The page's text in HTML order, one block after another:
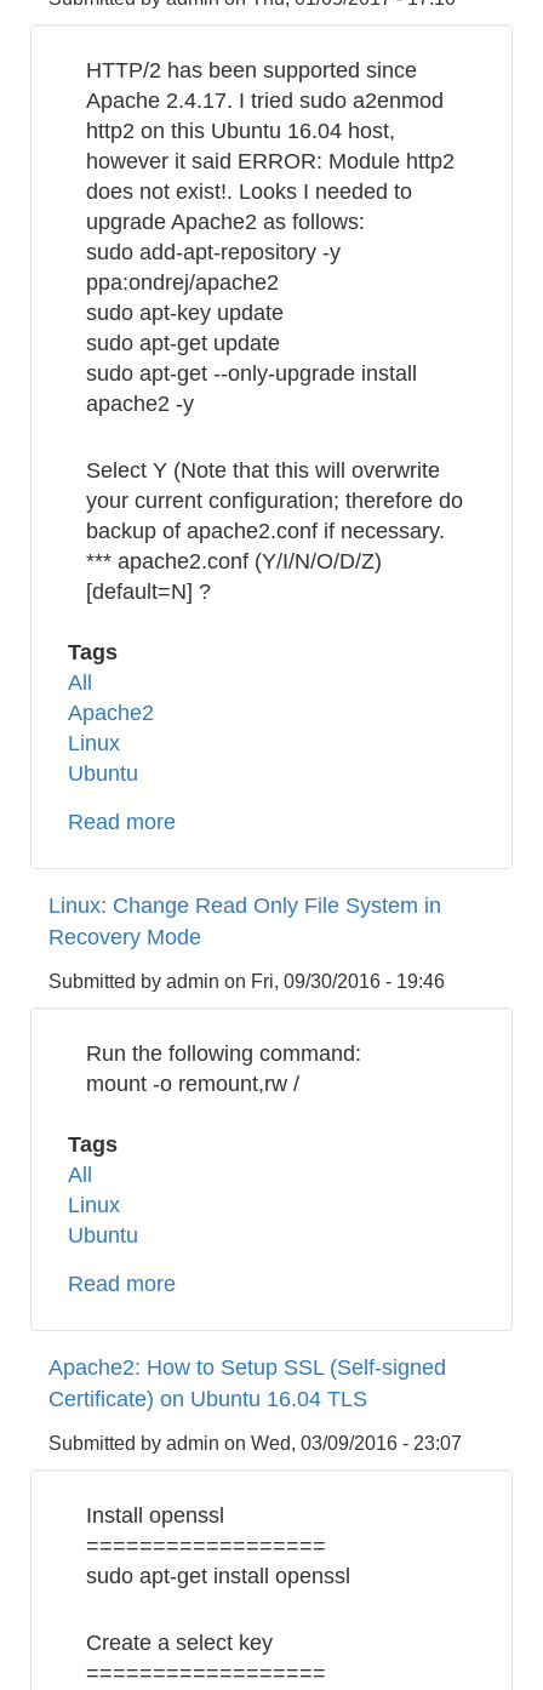
HTTP/2 has been supported since
Apache 2.4.17. I tried sudo a2enmod
http2 on this Ubuntu 16.04 host,
however it said ERROR: Module http2
does not exist!. Looks I needed to
upgrade Apache2 as follows:
sudo add-apt-repository -y
ppa:ondrej/apache2
sudo apt-key update
sudo apt-get update
sudo apt-get --only-upgrade install
apache2 -y
Select Y (Note that this will overwrite
your current configuration; therefore do
backup of apache2.conf if necessary.
*** apache2.conf (Y/I/N/O/D/Z)
[default=N] ?
Tags
All
Apache2
Linux
Ubuntu
Read more
to
Enable
HTTP/2
on
16.04
Linux: Change Read Only File System in
Recovery Mode
Submitted by admin on Fri, 09/30/2016 - 19:46
Run the following command:
mount -o remount,rw /
Tags
All
Linux
Ubuntu
Read more
Read
Only
File
System
Recovery
Mode
Apache2: How to Setup SSL (Self-signed
Certificate) on Ubuntu 16.04 TLS
Submitted by admin on Wed, 03/09/2016 - 23:07
Install openssl
==================
sudo apt-get install openssl
Create a select key
==================